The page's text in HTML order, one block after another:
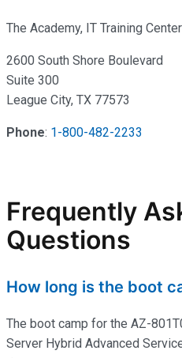
The Academy, IT Training Center
2600 South Shore Boulevard
Suite 300
League City, TX 77573
Phone: 1-800-482-2233
Frequently
Questions
How long is the boot
The boot camp for the AZ-
Server Hybrid Advanced